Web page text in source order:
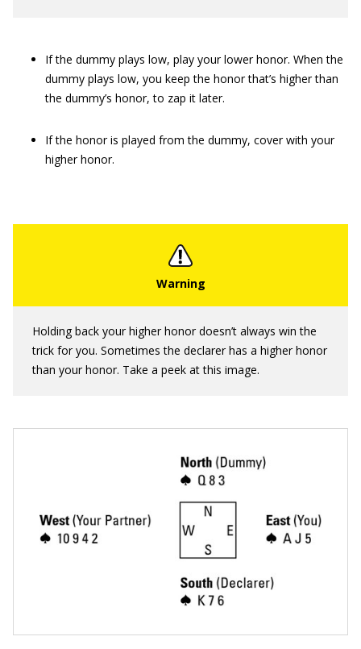
If the dummy plays low, play your lower honor. When the
dummy plays low, you keep the honor that’s higher than
the dummy’s honor, to zap it later.
If the honor is played from the dummy, cover with your
higher honor.
Holding back your higher honor doesn’t always win the
trick for you. Sometimes the declarer has a higher honor
than your honor. Take a peek at this image.